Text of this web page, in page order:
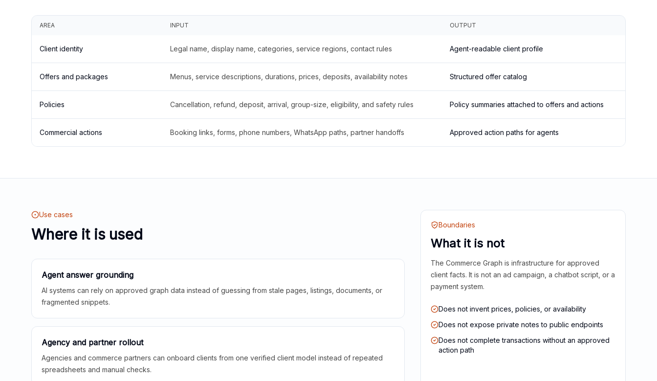
AREA INPUT OUTPUT
Client identity Legal name, display name, categories, service regions, contact rules Agent-readable client profile
Offers and packages Menus, service descriptions, durations, prices, deposits, availability notes Structured offer catalog
Policies Cancellation, refund, deposit, arrival, group-size, eligibility, and safety rules Policy summaries attached to offers and actions
Commercial actions Booking links, forms, phone numbers, WhatsApp paths, partner handoffs Approved action paths for agents
Use cases
Where it is used
Agent answer grounding
AI systems can rely on approved graph data instead of guessing from stale pages, listings, documents, or
fragmented snippets.
Agency and partner rollout
Agencies and commerce partners can onboard clients from one verified client model instead of repeated
spreadsheets and manual checks.
Boundaries
What it is not
The Commerce Graph is infrastructure for approved
client facts. It is not an ad campaign, a chatbot script, or a
payment system.
Does not invent prices, policies, or availability
Does not expose private notes to public endpoints
Does not complete transactions without an approved
action path